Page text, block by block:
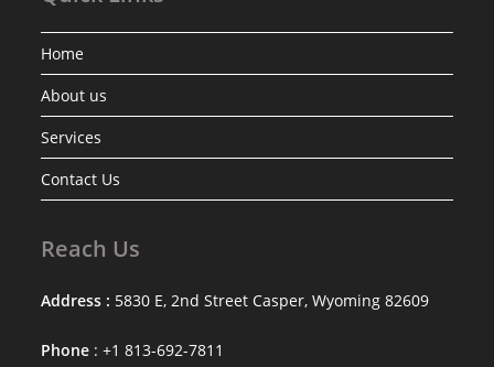
Home
About us
Services
Contact Us
Reach Us
Address : 5830 E, 2nd Street Casper, Wyoming 82609
Phone : +1 813-692-7811